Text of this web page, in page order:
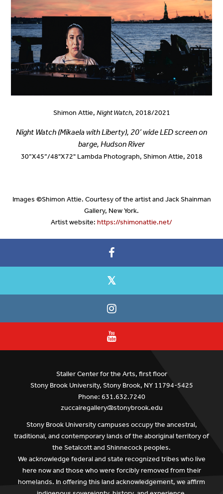
Shimon Attie, Night Watch, 2018/2021
Night Watch (Mikaela with Liberty), 20’ wide LED screen on
barge, Hudson River
30”X45”/48"X72" Lambda Photograph, Shimon Attie, 2018
Images ©Shimon Attie. Courtesy of the artist and Jack Shainman
Gallery, New York.
Artist website: https://shimonattie.net/
Staller Center for the Arts, first floor
Stony Brook University, Stony Brook, NY 11794-5425
Phone: 631.632.7240
zuccairegallery@stonybrook.edu
Stony Brook University campuses occupy the ancestral,
traditional, and contemporary lands of the aboriginal territory of
the Setalcott and Shinnecock peoples.
We acknowledge federal and state recognized tribes who live
here now and those who were forcibly removed from their
homelands. In offering this land acknowledgement, we affirm